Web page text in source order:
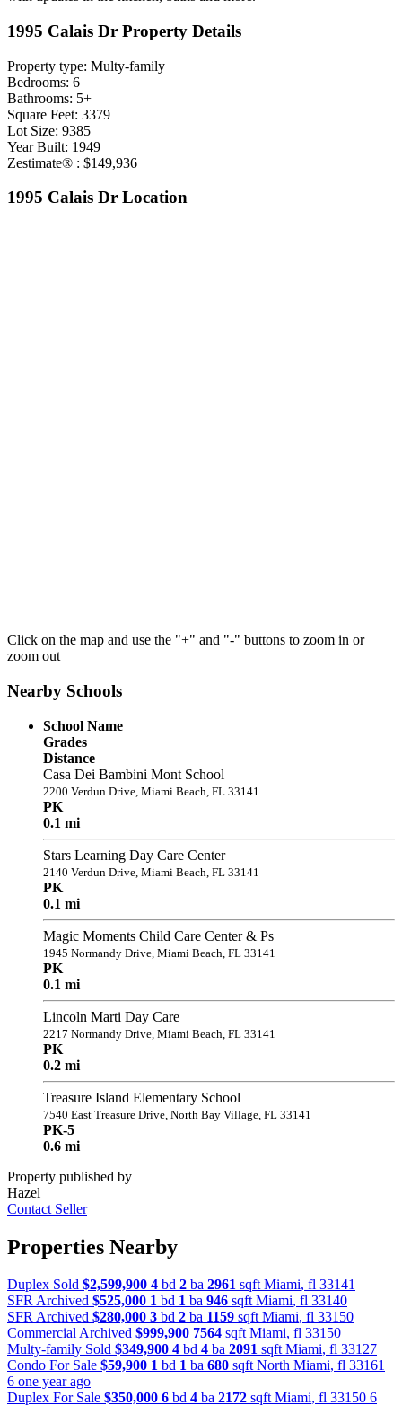
1995 Calais Dr Property Details
Property type: Multy-family
Bedrooms: 6
Bathrooms: 5+
Square Feet: 3379
Lot Size: 9385
Year Built: 1949
Zestimate® : $149,936
1995 Calais Dr Location
Click on the map and use the "+" and "-" buttons to zoom in or
zoom out
Nearby Schools
School Name
Grades
Distance
Casa Dei Bambini Mont School
2200 Verdun Drive, Miami Beach, FL 33141
PK
0.1 mi
Stars Learning Day Care Center
2140 Verdun Drive, Miami Beach, FL 33141
PK
0.1 mi
Magic Moments Child Care Center & Ps
1945 Normandy Drive, Miami Beach, FL 33141
PK
0.1 mi
Lincoln Marti Day Care
2217 Normandy Drive, Miami Beach, FL 33141
PK
0.2 mi
Treasure Island Elementary School
7540 East Treasure Drive, North Bay Village, FL 33141
PK-5
0.6 mi
Property published by
Hazel
Contact Seller
Properties Nearby
Duplex Sold $2,599,900 4 bd 2 ba 2961 sqft Miami, fl 33141
SFR Archived $525,000 1 bd 1 ba 946 sqft Miami, fl 33140
SFR Archived $280,000 3 bd 2 ba 1159 sqft Miami, fl 33150
Commercial Archived $999,900 7564 sqft Miami, fl 33150
Multy-family Sold $349,900 4 bd 4 ba 2091 sqft Miami, fl 33127
Condo For Sale $59,900 1 bd 1 ba 680 sqft North Miami, fl 33161
6 one year ago
Duplex For Sale $350,000 6 bd 4 ba 2172 sqft Miami, fl 33150 6